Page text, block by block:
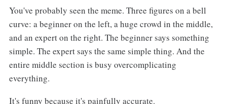
You've probably seen the meme. Three figures on a bell
curve: a beginner on the left, a huge crowd in the middle,
and an expert on the right. The beginner says something
simple. The expert says the same simple thing. And the
entire middle section is busy overcomplicating
everything.
It's funny because it's painfully accurate.